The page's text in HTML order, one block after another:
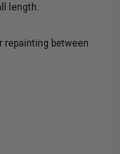
length.
repainting between